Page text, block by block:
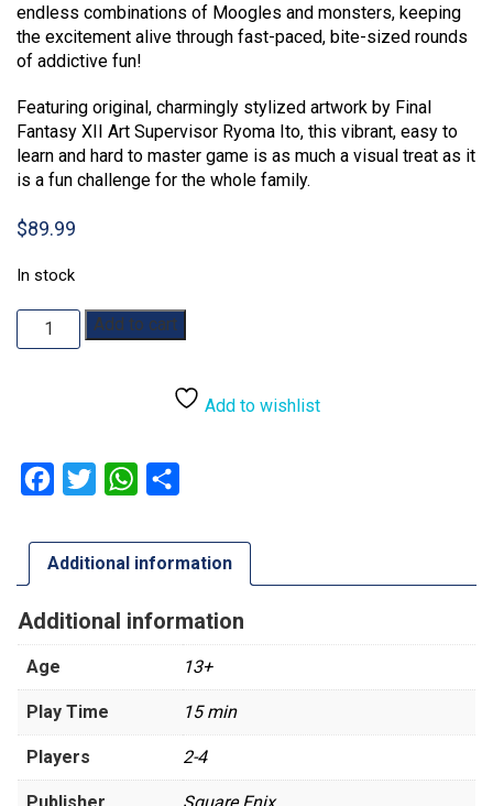
endless combinations of Moogles and monsters, keeping
the excitement alive through fast-paced, bite-sized rounds
of addictive fun!
Featuring original, charmingly stylized artwork by Final
Fantasy XII Art Supervisor Ryoma Ito, this vibrant, easy to
learn and hard to master game is as much a visual treat as it
is a fun challenge for the whole family.
$89.99
In stock
Final
Fantasy:
Add to cart
Add to wishlist
Facebook
Twitter WhatsApp
Additional information
Additional information
Age 13+
Play Time 15 min
Players 2-4